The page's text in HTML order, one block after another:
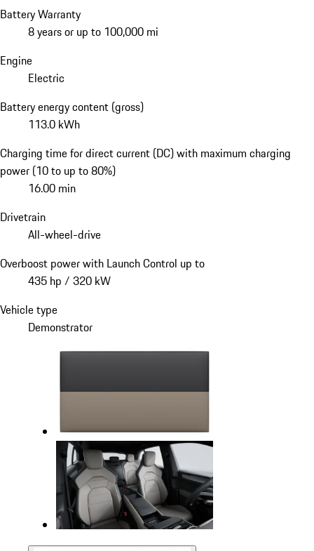
Battery Warranty
8 years or up to 100,000 mi
Engine
Electric
Battery energy content (gross)
113.0 kWh
Charging time for direct current (DC) with maximum charging
power (10 to up to 80%)
16.00 min
Drivetrain
All-wheel-drive
Overboost power with Launch Control up to
435 hp / 320 kW
Vehicle type
Demonstrator